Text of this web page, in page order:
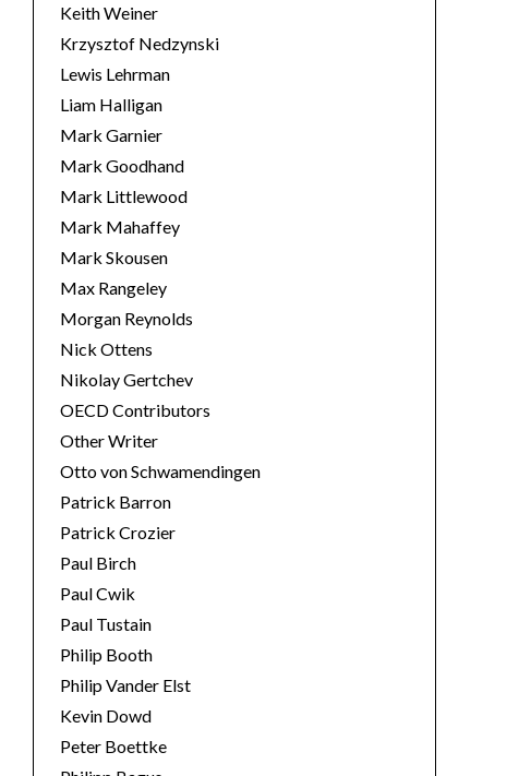
Keith Weiner
Krzysztof Nedzynski
Lewis Lehrman
Liam Halligan
Mark Garnier
Mark Goodhand
Mark Littlewood
Mark Mahaffey
Mark Skousen
Max Rangeley
Morgan Reynolds
Nick Ottens
Nikolay Gertchev
OECD Contributors
Other Writer
Otto von Schwamendingen
Patrick Barron
Patrick Crozier
Paul Birch
Paul Cwik
Paul Tustain
Philip Booth
Philip Vander Elst
Kevin Dowd
Peter Boettke